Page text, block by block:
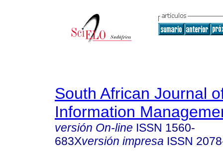
South African Journal
Information
versión On-line ISSN 1560-
683Xversión impresa ISSN